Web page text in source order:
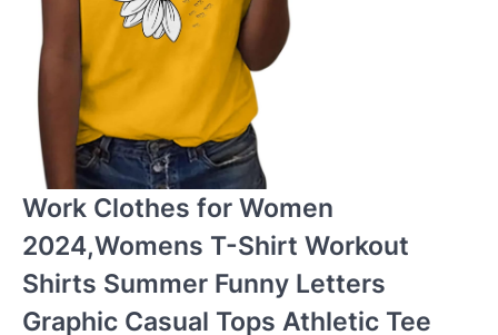
Work Clothes for Women
2024,Womens T-Shirt Workout
Shirts Summer Funny Letters
Graphic Casual Tops Athletic Tee